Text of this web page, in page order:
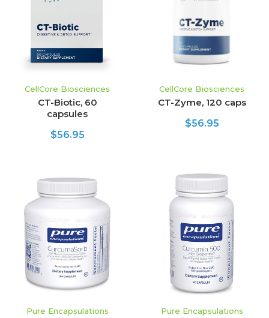
CellCore Biosciences
CT-Biotic, 60
capsules
$56.95
CellCore Biosciences
CT-Zyme, 120 caps
$56.95
Pure Encapsulations Pure Encapsulations